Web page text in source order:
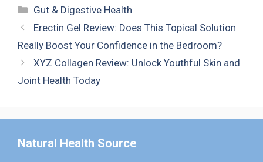
Categories
Gut & Digestive Health
Erectin Gel Review: Does This Topical Solution
Really Boost Your Confidence in the Bedroom?
XYZ Collagen Review: Unlock Youthful Skin and
Joint Health Today
Natural Health Source